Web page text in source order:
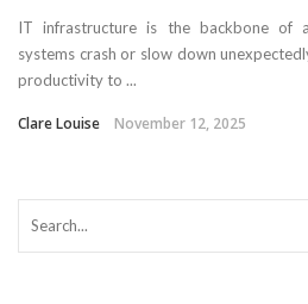
IT infrastructure is the backbone of
systems crash or slow down
productivity to ...
Clare Louise November 12, 2025